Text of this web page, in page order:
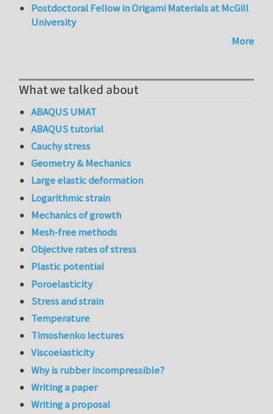
Postdoctoral Fellow in Origami Materials at McGill
University
More
What we talked about
ABAQUS UMAT
ABAQUS tutorial
Cauchy stress
Geometry & Mechanics
Large elastic deformation
Logarithmic strain
Mechanics of growth
Mesh-free methods
Objective rates of stress
Plastic potential
Poroelasticity
Stress and strain
Temperature
Timoshenko lectures
Viscoelasticity
Why is rubber incompressible?
Writing a paper
Writing a proposal